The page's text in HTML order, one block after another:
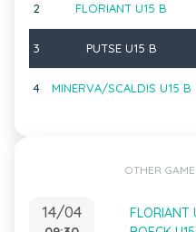
2 FLORIANT U15 B
3 PUTSE U15 B
4 MINERVA/SCALDIS U15 B
OTHER
14/04
FLORIANT